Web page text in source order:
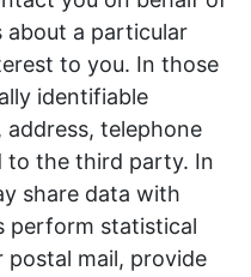
about a particular
to you. In those
identifiable
telephone
to the third party. In
share data with
perform statistical
postal mail, provide